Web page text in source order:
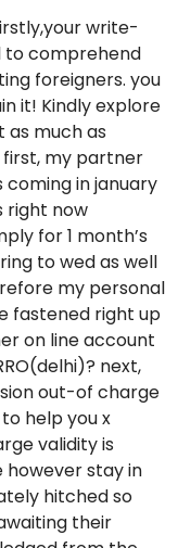
write-
to comprehend
foreigners. you
it! Kindly explore
as much as
my partner
coming in january
right now
for 1 month’s
to wed as well
my personal
fastened right up
on line account
next,
out-of charge
help you x
validity is
however stay in
hitched so
their